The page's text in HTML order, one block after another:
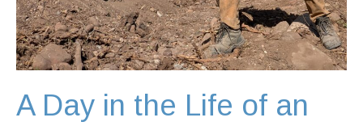
A Day in the Life of an